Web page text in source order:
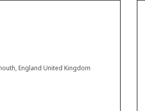
England United Kingdom